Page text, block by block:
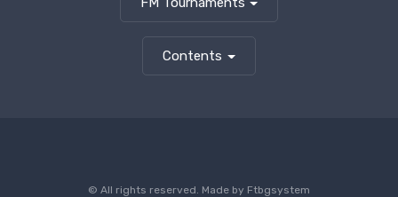
Contents
© All rights reserved. Made by Ftbgsystem